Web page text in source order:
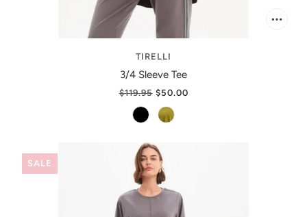
TIRELLI
3/4 Sleeve Tee
$119.95 $50.00
SALE